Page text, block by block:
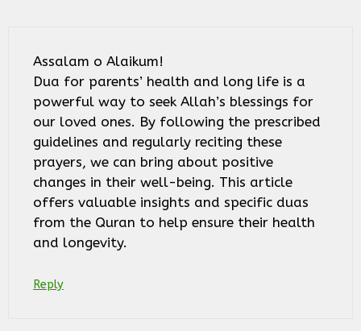
Assalam o Alaikum!
Dua for parents’ health and long life is a
powerful way to seek Allah’s blessings for
our loved ones. By following the prescribed
guidelines and regularly reciting these
prayers, we can bring about positive
changes in their well-being. This article
offers valuable insights and specific duas
from the Quran to help ensure their health
and longevity.
Reply